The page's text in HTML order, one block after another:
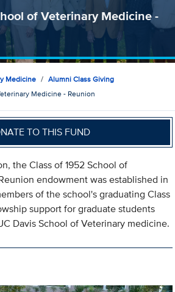
of Veterinary Medicine -
Medicine
Alumni Class Giving
Medicine - Reunion
TO THIS FUND
the Class of 1952 School of
endowment was established in
of the school's graduating Class
support for graduate students
Davis School of Veterinary medicine.